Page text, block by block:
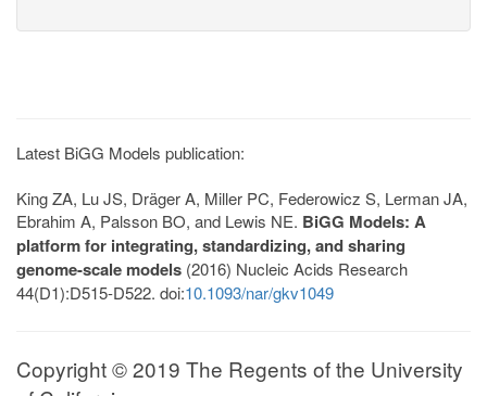
Latest BiGG Models publication:
King ZA, Lu JS, Dräger A, Miller PC, Federowicz S, Lerman JA,
Ebrahim A, Palsson BO, and Lewis NE. BiGG Models: A
platform for integrating, standardizing, and sharing
genome-scale models (2016) Nucleic Acids Research
44(D1):D515-D522. doi:10.1093/nar/gkv1049
Copyright © 2019 The Regents of the University